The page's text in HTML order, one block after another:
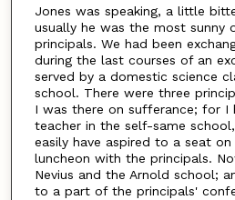
Jones was speaking, a little
usually he was the most sunny
principals. We had been
during the last courses of an
served by a domestic science
school. There were three
I was there on sufferance; for I
teacher in the self-same
easily have aspired to a seat
luncheon with the principals.
Nevius and the Arnold school;
to a part of the principals'